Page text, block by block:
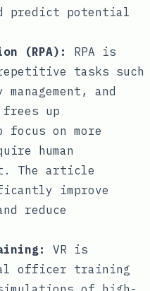
predict potential
(RPA):
RPA is
tasks such
and
up
on more
human
The article
improve
reduce
VR is
officer training